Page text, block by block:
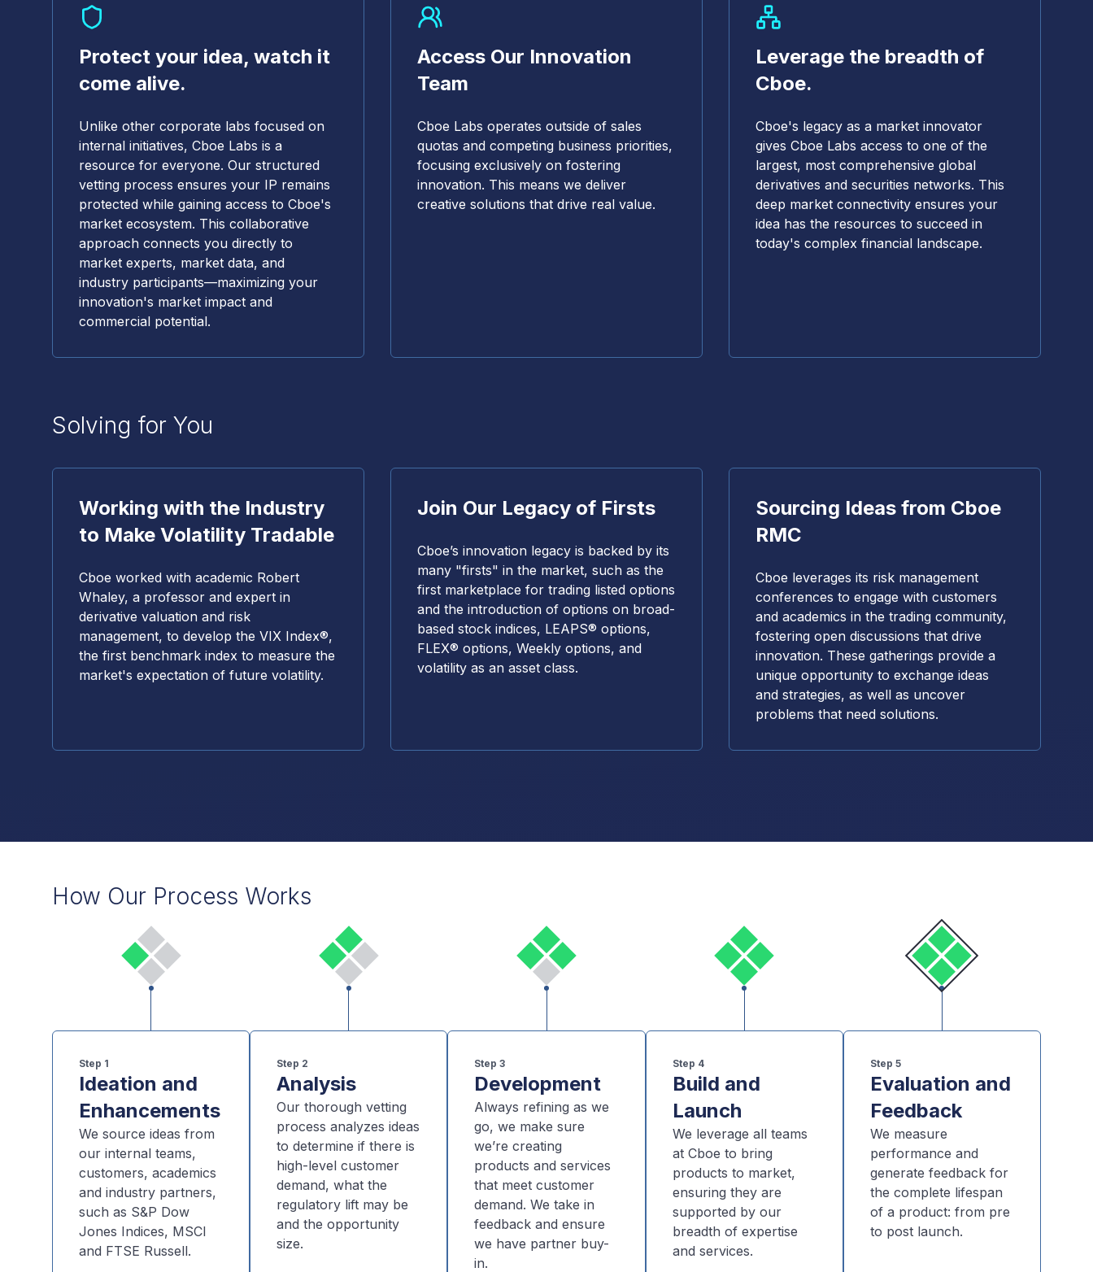
Protect your idea, watch it
come alive.
Unlike other corporate labs focused on
internal initiatives, Cboe Labs is a
resource for everyone. Our structured
vetting process ensures your IP remains
protected while gaining access to Cboe's
market ecosystem. This collaborative
approach connects you directly to
market experts, market data, and
industry participants—maximizing your
innovation's market impact and
commercial potential.
Access Our Innovation
Team
Cboe Labs operates outside of sales
quotas and competing business priorities,
focusing exclusively on fostering
innovation. This means we deliver
creative solutions that drive real value.
Leverage the breadth of
Cboe.
Cboe's legacy as a market innovator
gives Cboe Labs access to one of the
largest, most comprehensive global
derivatives and securities networks. This
deep market connectivity ensures your
idea has the resources to succeed in
today's complex financial landscape.
Solving for You
Working with the Industry
to Make Volatility Tradable
Cboe worked with academic Robert
Whaley, a professor and expert in
derivative valuation and risk
management, to develop the VIX Index®,
the first benchmark index to measure the
market's expectation of future volatility.
Join Our Legacy of Firsts
Cboe’s innovation legacy is backed by its
many "firsts" in the market, such as the
first marketplace for trading listed options
and the introduction of options on broad-
based stock indices, LEAPS® options,
FLEX® options, Weekly options, and
volatility as an asset class.
Sourcing Ideas from Cboe
RMC
Cboe leverages its risk management
conferences to engage with customers
and academics in the trading community,
fostering open discussions that drive
innovation. These gatherings provide a
unique opportunity to exchange ideas
and strategies, as well as uncover
problems that need solutions.
How Our Process Works
Step 1
Ideation and
Enhancements
We source ideas from
our internal teams,
customers, academics
and industry partners,
such as S&P Dow
Jones Indices, MSCI
and FTSE Russell.
Step 2
Analysis
Our thorough vetting
process analyzes ideas
to determine if there is
high-level customer
demand, what the
regulatory lift may be
and the opportunity
size.
Step3
Development
Always refining as we
go, we make sure
we’re creating
products and services
that meet customer
demand. We take in
feedback and ensure
we have partner buy-
in.
Step 4
Build and
Launch
We leverage all teams
at Cboe to bring
products to market,
ensuring they are
supported by our
breadth of expertise
and services.
Step 5
Evaluation and
Feedback
We measure
performance and
generate feedback for
the complete lifespan
of a product: from pre
to post launch.